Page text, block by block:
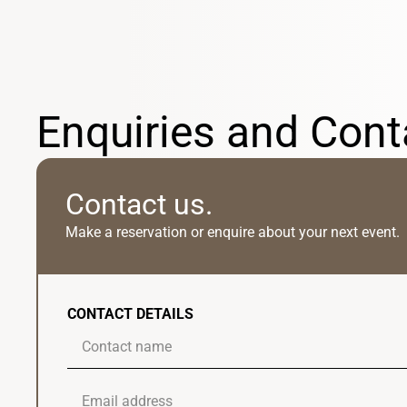
Enquiries and
Contact us.
Make a reservation or enquire about your next event.
CONTACT DETAILS